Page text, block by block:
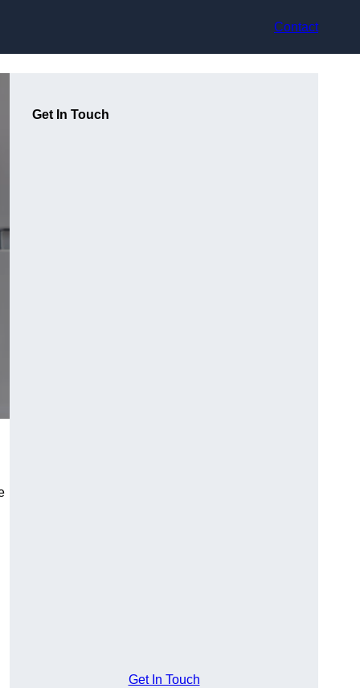
Contact
Get In Touch
Get In Touch